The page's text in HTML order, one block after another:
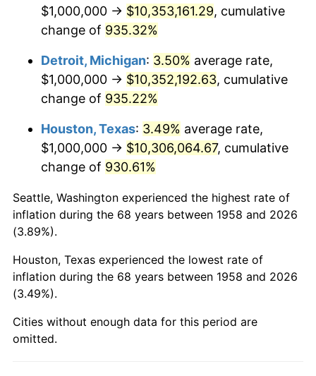
1996 $5,429,065.74 2.95%
1998 $5,640,138.41 1.56%
$5,764,705.88
2000 $5,958,477.51 3.36%
2001 $6,128,027.68
2002 $6,224,913.49 1.58%
2003
2004 $6,536,332.18 2.66%
2005
2006 $6,975,778.55 3.23%
$1,000,000 → $10,353,161.29, cumulative
change of 935.32%
Detroit, Michigan: 3.50% average rate,
$1,000,000 → $10,352,192.63, cumulative
change of 935.22%
Houston, Texas: 3.49% average rate,
$1,000,000 → $10,306,064.67, cumulative
change of 930.61%
Seattle, Washington experienced the highest rate of
inflation during the 68 years between 1958 and 2026
(3.89%).
Houston, Texas experienced the lowest rate of
inflation during the 68 years between 1958 and 2026
(3.49%).
Cities without enough data for this period are
omitted.